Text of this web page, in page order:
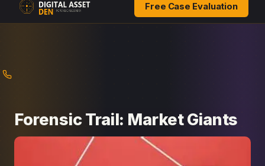
Free Case Evaluation
Forensic Trail: Market Giants